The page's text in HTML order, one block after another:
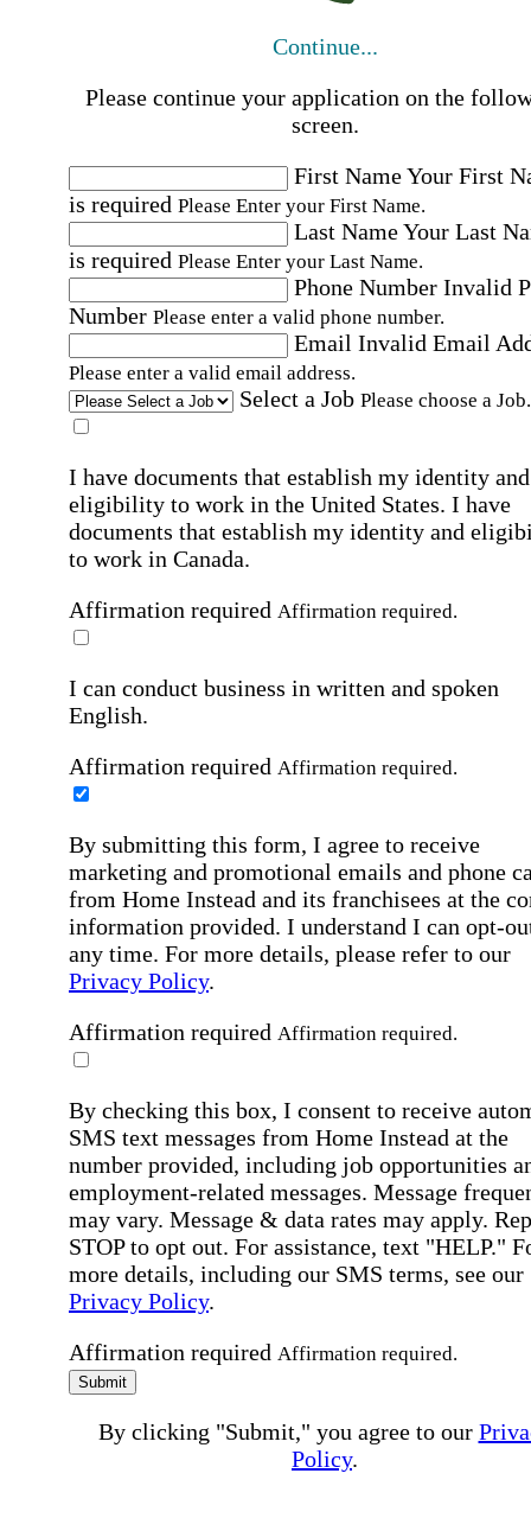
Continue...
Please continue your application on the
screen.
First NameYour First
is required Please Enter your First Name.
Last NameYour Last
is required Please Enter your Last Name.
Phone Number Invalid
Number Please enter a valid phone number.
Email Invalid Email
Please enter a valid email address.
Select a Job Please choose a Job.
I have documents that establish my identity and
eligibility to work in the United States. I have
documents that establish my identity and
to work in Canada.
Affirmation required Affirmation required.
I can conduct business in written and spoken
English.
Affirmation required Affirmation required.
By submitting this form, I agree to receive
marketing and promotional emails and phone
from Home Instead and its franchisees at the
information provided. I understand I can opt-
any time. For more details, please refer to our
Privacy Policy.
Affirmation required Affirmation required.
By checking this box, I consent to receive
SMS text messages from Home Instead at the
number provided, including job opportunities
employment-related messages. Message
may vary. Message & data rates may apply.
STOP to opt out. For assistance, text "HELP."
more details, including our SMS terms, see our
Privacy Policy.
Affirmation required Affirmation required.
Submit
By clicking "Submit," you agree to our
Policy.